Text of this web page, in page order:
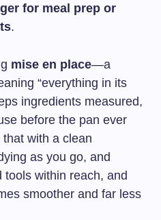
for meal prep or
.
mise en place—a
“everything in its
ingredients measured,
before the pan ever
with a clean
as you go, and
tools within reach, and
smoother and far less